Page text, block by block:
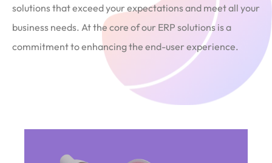
solutions that exceed your expectations and meet all your
business needs. At the core of our ERP solutions is a
commitment to enhancing the end-user experience.